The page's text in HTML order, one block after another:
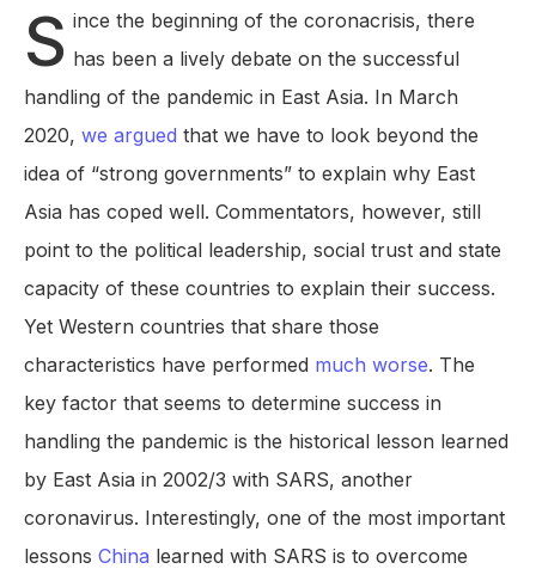
S ince the beginning of the coronacrisis, there
has been a lively debate on the successful
handling of the pandemic in East Asia. In March
2020, we argued that we have to look beyond the
idea of “strong governments” to explain why East
Asia has coped well. Commentators, however, still
point to the political leadership, social trust and state
capacity of these countries to explain their success.
Yet Western countries that share those
characteristics have performed much worse. The
key factor that seems to determine success in
handling the pandemic is the historical lesson learned
by East Asia in 2002/3 with SARS, another
coronavirus. Interestingly, one of the most important
lessons China learned with SARS is to overcome